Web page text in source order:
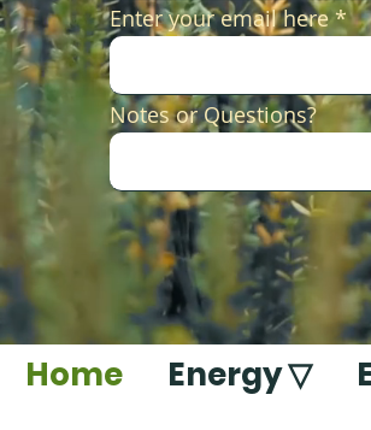
Enter your email here
Notes or Questions?
Home Energy ▽